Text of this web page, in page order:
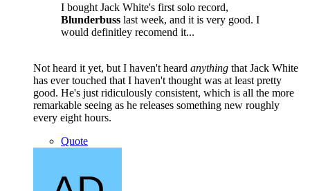
I bought Jack White's first solo record,
Blunderbuss last week, and it is very good. I
would definitley recomend it...
Not heard it yet, but I haven't heard anything that Jack White
has ever touched that I haven't thought was at least pretty
good. He's just ridiculously consistent, which is all the more
remarkable seeing as he releases something new roughly
every eight hours.
Quote